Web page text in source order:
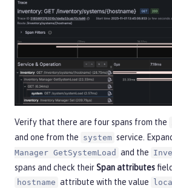
Verify that there are four spans from the
and one from the system service.
Manager GetSystemLoad and the
spans and check theirSpan attributes
hostname attribute with the value